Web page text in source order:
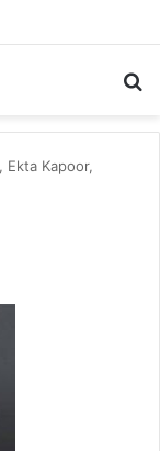
Ekta Kapoor,